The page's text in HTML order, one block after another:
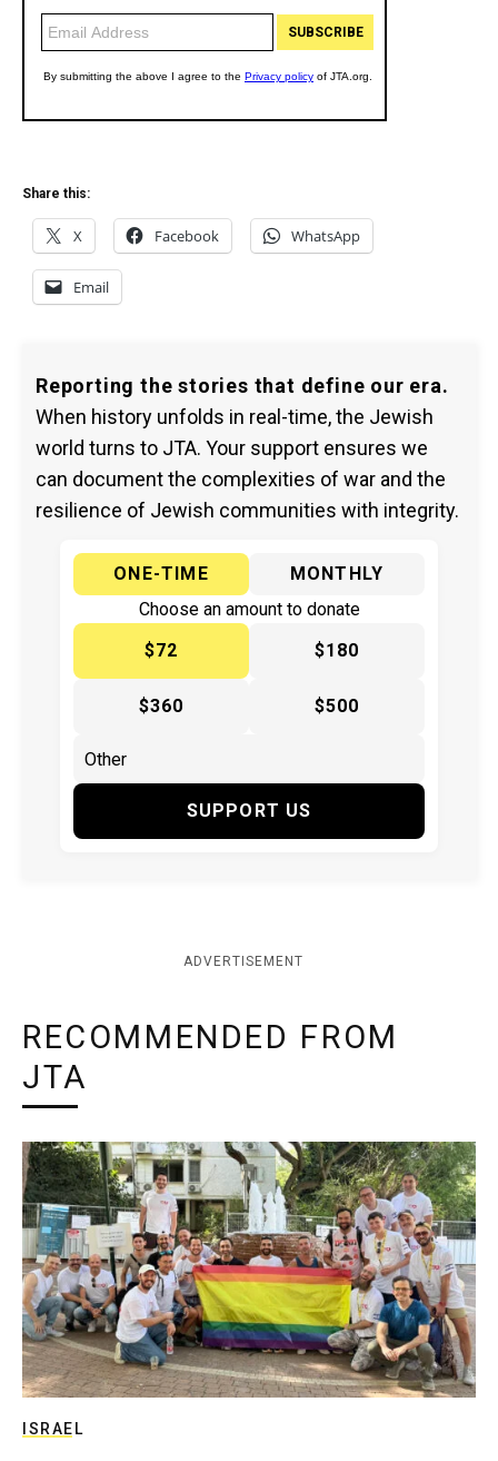
Share this:
X Facebook WhatsApp
Email
Reporting the stories that define our era.
When history unfolds in real-time, the Jewish
world turns to JTA. Your support ensures we
can document the complexities of war and the
resilience of Jewish communities with integrity.
ONE-TIME
MONTHLY
Choose an amount to donate
$72
$180
$360 $500
SUPPORT US
ADVERTISEMENT
RECOMMENDED FROM
JTA
ISRAEL